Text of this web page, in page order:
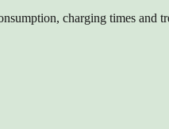
charging times and